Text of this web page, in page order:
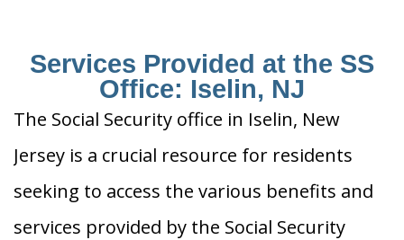
Services Provided at the SS
Office: Iselin, NJ
The Social Security office in Iselin, New
Jersey is a crucial resource for residents
seeking to access the various benefits and
services provided by the Social Security